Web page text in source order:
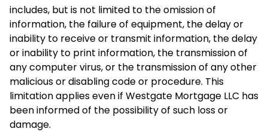
includes, but is not limited to the omission of
information, the failure of equipment, the delay or
inability to receive or transmit information, the delay
or inability to print information, the transmission of
any computer virus, or the transmission of any other
malicious or disabling code or procedure. This
limitation applies even if Westgate Mortgage LLC has
been informed of the possibility of such loss or
damage.